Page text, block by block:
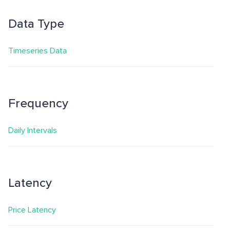
Data Type
Timeseries Data
Frequency
Daily Intervals
Latency
Price Latency